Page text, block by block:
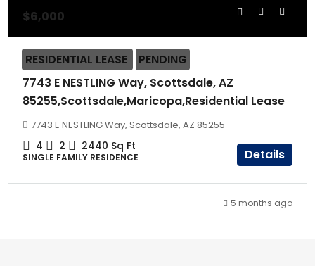
$6,000
RESIDENTIAL LEASE
PENDING
7743 E NESTLING Way, Scottsdale, AZ
85255,Scottsdale,Maricopa,Residential Lease
7743 E NESTLING Way, Scottsdale, AZ 85255
4 2 2440 Sq Ft
SINGLE FAMILY RESIDENCE Details
5 months ago